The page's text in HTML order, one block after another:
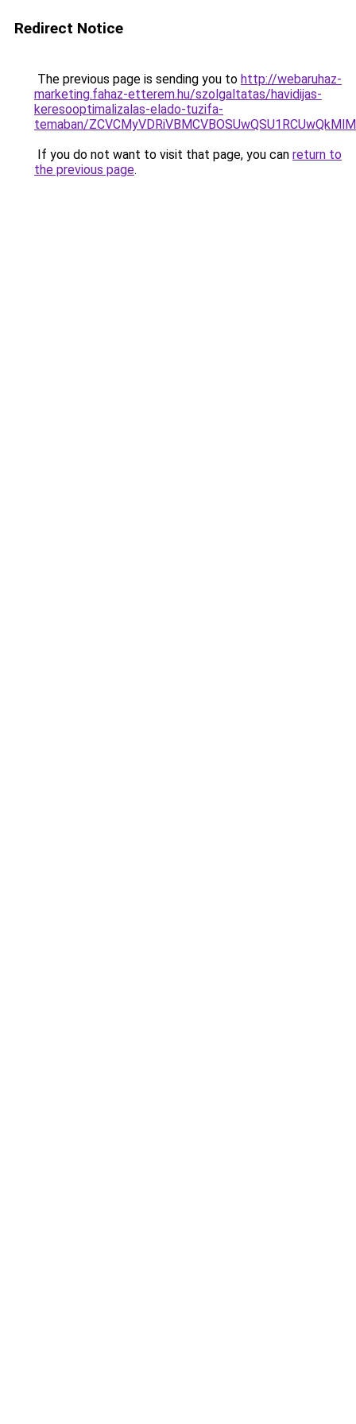
Redirect Notice
The previous page is sending you to http://webaruhaz-
marketing.fahaz-etterem.hu/szolgaltatas/havidijas-
keresooptimalizalas-elado-tuzifa-
temaban/
If you do not want to visit that page, you can return to
the previous page.